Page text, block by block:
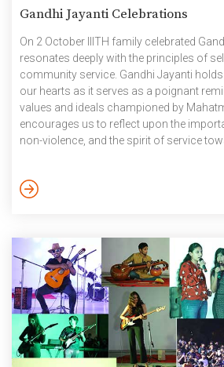
Gandhi Jayanti Celebrations
On 2 October IIITH family celebrated
resonates deeply with the principles of
community service. Gandhi Jayanti
our hearts as it serves as a poignant
values and ideals championed by
encourages us to reflect upon the
non-violence, and the spirit of service
was Shram Daan – Campus Cleaning.